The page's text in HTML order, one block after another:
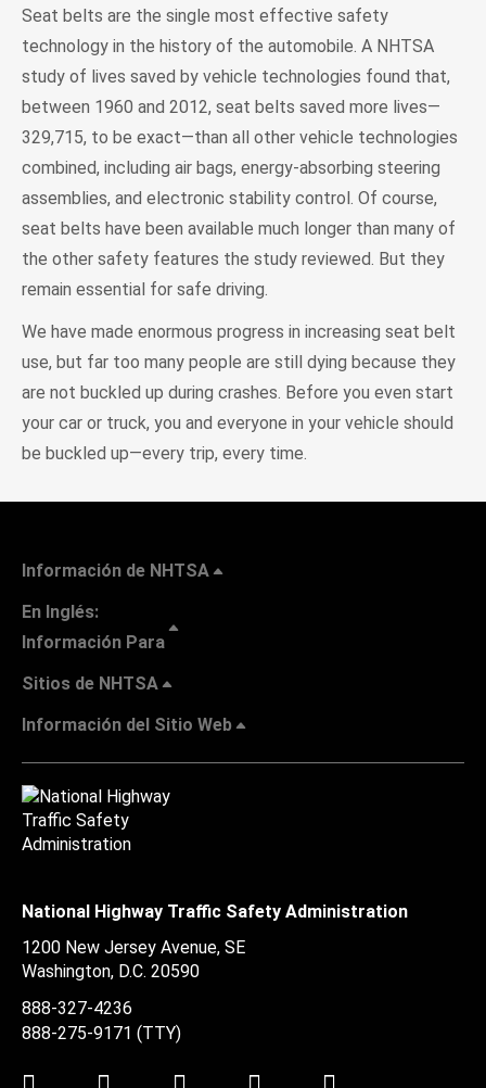
Seat belts are the single most effective safety
technology in the history of the automobile. A NHTSA
study of lives saved by vehicle technologies found that,
between 1960 and 2012, seat belts saved more lives—
329,715, to be exact—than all other vehicle technologies
combined, including air bags, energy-absorbing steering
assemblies, and electronic stability control. Of course,
seat belts have been available much longer than many of
the other safety features the study reviewed. But they
remain essential for safe driving.
We have made enormous progress in increasing seat belt
use, but far too many people are still dying because they
are not buckled up during crashes. Before you even start
your car or truck, you and everyone in your vehicle should
be buckled up—every trip, every time.
Información de NHTSA
En Inglés:
Información Para
Sitios de NHTSA
Información del Sitio Web
National Highway Traffic Safety Administration
1200 New Jersey Avenue, SE
Washington, D.C. 20590
888-327-4236
888-275-9171 (TTY)
Twitter LinkedInFacebookYoutube